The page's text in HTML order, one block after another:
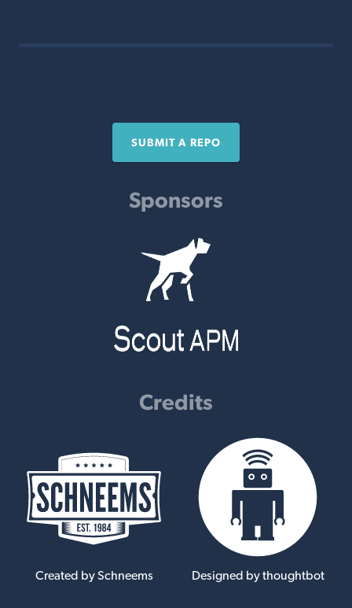
SUBMIT A REPO
Sponsors
Credits
Created by Schneems Designed by thoughtbot